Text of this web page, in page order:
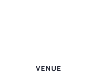
VENUE